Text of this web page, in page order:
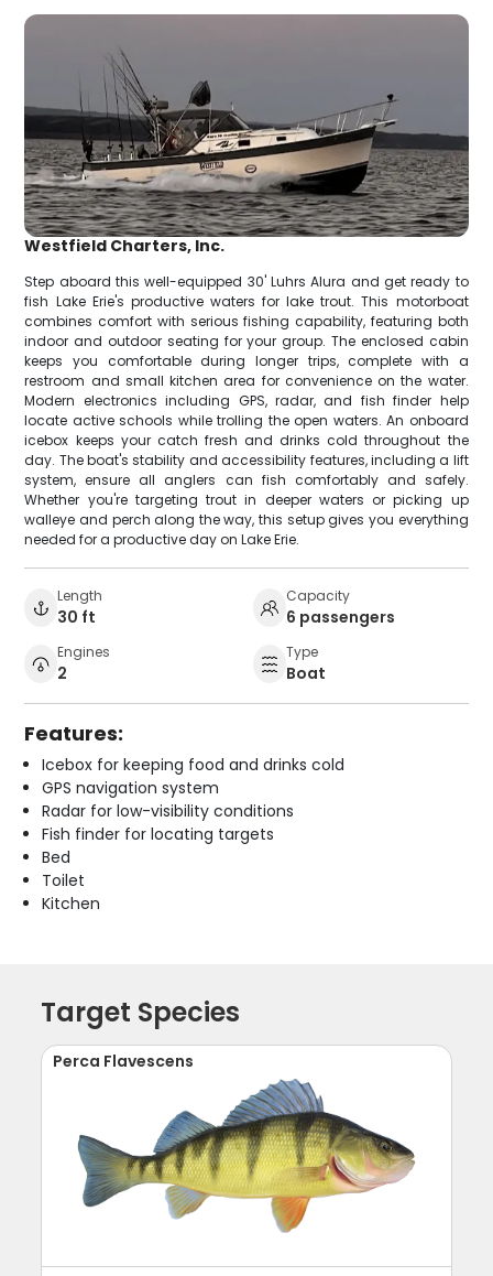
Westfield Charters, Inc.
Step aboard this well-equipped 30' Luhrs Alura and get ready to
fish Lake Erie's productive waters for lake trout. This motorboat
combines comfort with serious fishing capability, featuring both
indoor and outdoor seating for your group. The enclosed cabin
keeps you comfortable during longer trips, complete with a
restroom and small kitchen area for convenience on the water.
Modern electronics including GPS, radar, and fish finder help
locate active schools while trolling the open waters. An onboard
icebox keeps your catch fresh and drinks cold throughout the
day. The boat's stability and accessibility features, including a lift
system, ensure all anglers can fish comfortably and safely.
Whether you're targeting trout in deeper waters or picking up
walleye and perch along the way, this setup gives you everything
needed for a productive day on Lake Erie.
Length
30 ft
Capacity
6 passengers
Engines
2
Type
Boat
Features:
Icebox for keeping food and drinks cold
GPS navigation system
Radar for low-visibility conditions
Fish finder for locating targets
Bed
Toilet
Kitchen
Target Species
Perca Flavescens